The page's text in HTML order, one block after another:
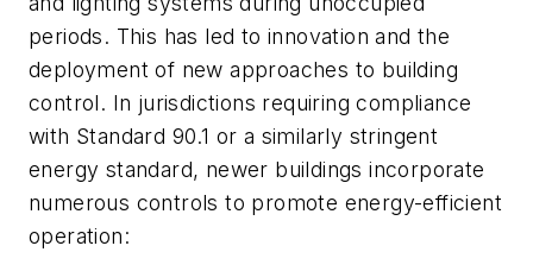
periods. This has led to innovation and the
deployment of new approaches to building
control. In jurisdictions requiring compliance
with Standard 90.1 or a similarly stringent
energy standard, newer buildings incorporate
numerous controls to promote energy-efficient
operation: